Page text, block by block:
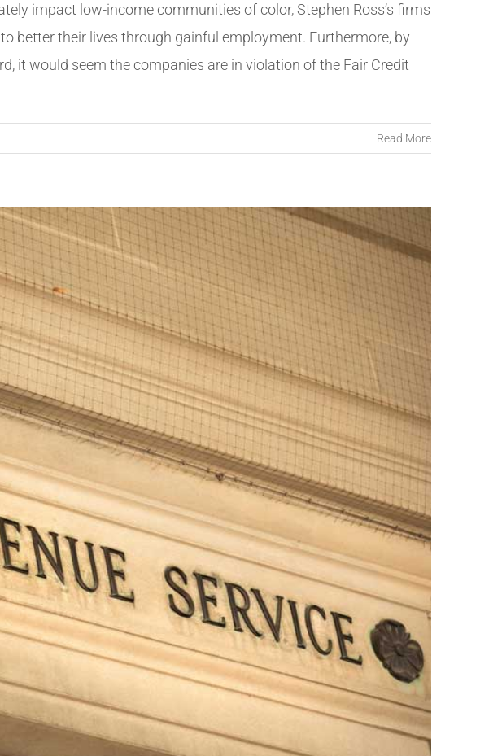
impact low-income communities of color, Stephen Ross’s firms
better their lives through gainful employment. Furthermore, by
it would seem the companies are in violation of the Fair Credit
Read More